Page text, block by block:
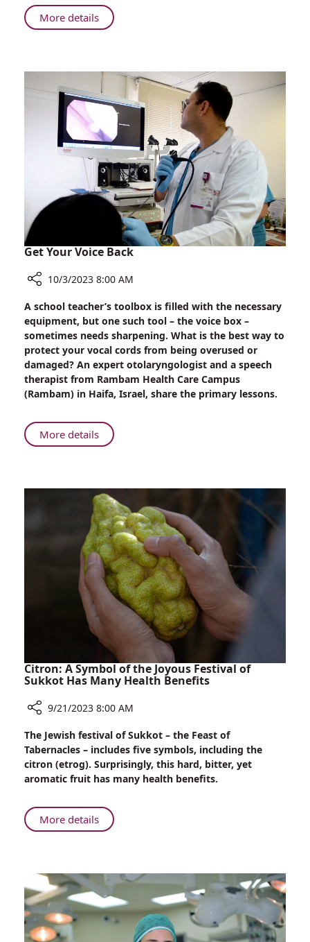
More detailsAbout
Overdosing
–
Precision
Counts
Get Your Voice Back
Get
Your
Voice
Back
10/3/2023 8:00 AM
A school teacher’s toolbox is filled with the necessary
equipment, but one such tool – the voice box –
sometimes needs sharpening. What is the best way to
protect your vocal cords from being overused or
damaged? An expert otolaryngologist and a speech
therapist from Rambam Health Care Campus
(Rambam) in Haifa, Israel, share the primary lessons.
More detailsAbout
Get
Back
Citron: A Symbol of the Joyous Festival of
Sukkot Has Many Health Benefits
Citron:
A
Symbol
of
Joyous
Festival
Has
Many
Health
Benefits
9/21/2023 8:00 AM
The Jewish festival of Sukkot – the Feast of
Tabernacles – includes five symbols, including the
citron (etrog). Surprisingly, this hard, bitter, yet
aromatic fruit has many health benefits.
More detailsAbout
Citron:
the
Joyous
Festival